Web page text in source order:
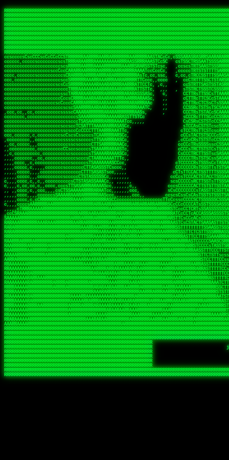
RRRRRRRRRRRRRRRRRRRRRRRRRRRRRRRRRRRRRRRRRRRRRRRRRRRRRRRRRRRRRRRRRRRRRRRRRRRRRRRRRRRRRRRRRRRRRRRRRRRRRRRRRRRRRRRRRRRRRRRRRRRRRRRRRRRRRRRRRRRRRRRRRRRRRRRRRRRRRRRRRRRRRRRRRRRRRRRRRRRRRRRRRRRRRRRRRRRRRRRR
RRRRRRRRRRRRRRRRRRRRRRRRRRRRRRRRRRRRRRRRRRRRRRRRRRRRRRRRRRRRRRRRRRRRRRRRRRRRRRRRRRRRRRRRRRRRRRRRRRRRRRRRRRRRRRRRRRRRRRRRRRRRRRRRRRRRRRRRRRRRRRRRRRRRRRRRRRRRRRRRRRRRRRRRRRRRRRRRRRRRRRRRRRRRRRRRRRRRRRRR
RRRRRRRRRRRRRRRRRRRRRRRRRRRRRRRRRRRRRRRRRRRRRRRRRRRRRRRRRRRRRRRRRRRRRRRRRRRRRRRRRRRRRRRRRRRRRRRRRRRRRRRRRRRRRRRRRRRRRRRRRRRRRRRRRRRRRRRRRRRRRRRRRRRRRRRRRRRRRRRRRRRRRRRRRRRRRRRRRRRRRRRRRRRRRRRRRRRRRRRR
RRRRRRRRRRRRRRRRRRRRRRRRRRRRRRRRRRRRRRRRRRRRRRRRRRRRRRRRRRRRRRRRRRRRRRRRRRRRRRRRRRRRRRRRRRRRRRRRRRRRRRRRRRRRRRRRRRRRRRRRRRRRRRRRRRRRRRRRRRRRRRRRRRRRRRRRRRRRRRRRRRRRRRRRRRRRRRRRRRRRRRRRRRRRRRRRRRRRRRRR
RRRRRRRRRRRRRRRRRRRRRRRRRRRRRRRRRRRRRRRRRRRRRRRRRRRRRRRRRRRRRRRRRRRRRRRRRRRRRRRRRRRRRRRRRRRRRRRRRRRRRRRRRRRRRRRRRRRRRRRRRRRRRRRRRRRRRRRRRRRRRRRRRRRRRRRRRRRRRRRRRRRRRRRRRRRRRRRRRRRRRRRRRRRRRRRRRRRRRRRR
RRRRRRRRRRRRRRRRRRRRRRRRRRRRRRRRRRRRRRRRRRRRRRRRRRRRRRRRRRRRRRRRRRRRRRRRRRRRRRRRRRRRRRRRRRRRRRRRRRRRRRRRRRRRRRRRRRRRRRRRRRRRRRRRRRRRRRRRRRRRRRRRRRRRRRRRRRRRRRRRRRRRRRRRRRRRRRRRRRRRRRRRRRRRRRRRRRRRRRRR
RRRRRRRRRRRRRRRRRRRRRRRRRRRRRRRRRRRRRRRRRRRRRRRRRRRRRRRRRRRRRRRRRRRRRRRRRRRRRRRRRRRRRRRRRRRRRRRRRRRRRRRRRRRRRRRRRRRRRRRRRRRRRRRRRRRRRRRRRRRRRRRRRRRRRRRRRRRRRRRRRRRRRRRRRRRRRRRRRRRRRRRRRRRRRRRRRRRRRRRR
RRRRRRRRRRRRRRRRRRRRRRRRRRRRRRRRRRRRRRRRRRRRRRRRRRRRRRRRRRRRRRRRRRRRRRRRRRRRRRRRRRRRRRRRRRRRRRRRRRRRRRRRRRRRRRRRRRRRRRRRRRRRRRRRRRRRRRRRRRRRRRRRRRRRRRRRRRRRRRRRRRRRRRRRRRRRRRRRRRRRRRRRRRRRRRRRRRRRRRRR
RRRRRRRRRRRRRRRRRRRRRRRRRRRRRRRRRRRRRRRRRRRRRRRRRRRRRRRRRRRRRRRRRRRRRRRRRRRRRRRRRRRRRRRRRRRRRRRRRRRRRRRRRRRRRRRRRRRRRRRRRRRRRRRRRRRRRRRRRRRRRRRRRRRRRRRRRRRRRRRRRRRRRRRRRRRRRRRRRRRRRRRRRRRRRRRRRRRRRRRR
RRRRRRRRRRRRRRRRRRRRRRRRRRRRRRRRRRRRRRRRRRRRRRRRRRRRRRRRRRRRRRRRRRRRRRRRRRRRRRRRRRRRRRRRRRRRRRRRRRRRRRRRRRRRRRRRRRRRRRRRRRRRRRRRRRRRRRRRRRRRRRRRRRRRRRRRRRRRRRRRRRRRRRRRRRRRRRRRRRRRRRRRRRRRRRRRRRRRRRRR
ssCscsssCsssssssCssssCsscsscscccssTsssssscssCSsssTTTsTTTTCTTATTCTTTATATASRAAAASRATARRRRRRRRRRRRRRRRRRRRRRRRRRRRRRRRRRRRRRRRRRRRRRRRRRRRRRRRRRRRRRRRRRRRRRRRRRRRRRRRRRRRRRRRRRRRRRRRRRRRRRRRRRRRR  ARRRRR
cssscsccccccsccccccccsccccccCcccscscsccccccscCcccCsTsCssCssTTTCsCsSTTTCTsRTAASTAAATSRARRAARRAARARRRRARARARRAAARRRRRRARRRARAARRRRAAARRRRARARARARARRARARRARAARAAAARRRARRRAARRRRRRRRRAcRRRRRRRRRRS,s,RRRRRR
cccCcccccccccccccccccCccccccccccccCssscsSTsssSssTTTCTsCcssTsTTCCCsCTSTCTTRTASASTTSTARARRRRRARARARRRRRRARAARARRRRRRRAARAAAAARRRRRRRRRSRARAARRRARARAARARAAARARRRRRARRRRARRRRRRRRRRRAARRRRRRRRRRs ,,,RRRRRR
cccCccccccsccccccccccscccccccccsTSSASTAARRRRRRRRRRARRRSCssCTTTTTscCTTCCTTRTTTATCCCTRSRRRRARAAAAARRARRRRARAARRRARRRARRARRRRRRARRAAARRRRRARAAARAARRRRRRRARRAAAARRRAARARRRARRRRARRRARRRRRSRARRRR   c,RRRRRR
ccscccccccccccccccccccccccccsCSRAAARRRRRRARRRRRRRRARRRRRRATCsCssCsCsTsCTTRSSASAsTTTSRRRARARARAARRARRARRRRRRRRAARAAAARRARARRRAARAARARARRRRRRRRAccRAARRRRRAARRRRRARARRRRRAARRRCRARRRsRRRTARRRAA   c RRRARR
ccccccscccccscccccccccccccCcTTSRARARARARARRRRRAARRRAARRAAARACTCCssTTTTCTTRCTAATCCATRARRAARARRSAARRARARRRRRAARAAARRARRAARRRAAAAAAAAAARAARRAAAAA   csRRRARAAAAAAARARSRRSRARRRAsRRARRAARSTARRRRR  cc RRRRRR
ccccccc,cccccccccccccccccCsTRRRAAARRRRAARRRRARAAAAAAARRRRRRARRTSCssTTSTTTRCTASTCCCTARRRTRRRRAAARAAARAARRAAARRRRAAARRAAARAARRRRAAARAARARAAARRARTc,  cACRSRSAAARRARRRRRRSCRRRARRRRRRAARRRRARRRA,, , RRRARR
cc,c,cc,ccccc,cccccccc,csTARRARARAAAARARRRARRARARAAAAAARRRRRRRAATsTSCTTTTRTTTSATsTsRARARRRRRRAARARAAARRRRRRRRAARRRARRRRRARARARARARAARRRARAAAAAc    T SASRACRRAARRRRRAASSRRRRAARRARcAAARRRRRRR    ,RRRARR
cccc,ccccccc,,cccccccccTTAAARRAARRARRRRAARRAARRRRRAARRARRRRASRRRACCTTSTATRTTATATTTTAAARRRRRRRRRRARRRRARRRRRRRRRRRRRRARRRRRARAARAARRARRAAARRAAA,    c ARRRA,ARRRRRRSRRcCTARRRRRRARRAA,RRRRRRRR ,,  RRRARR
cccc,cccccccccccc,ccccsCARRARARRARARAAAARRRAARARRRARRARRRASSSRRRRRATTCTTTRTSCSTssCCAAARRRRRRARARAARRRRRRRRRRARRRRRARRRRRARARARRRAARARRAAAARRAR,    cTSAAAA,RRRRSRSRRSRRRRRRRRARAASRRcARRRRARR,,c  RRRRAR
ccc,ccccccsccccccccccsCARRRARARRAARRRARARAARARRRAAARARRRAcsTARRRRRRRTCCTTRcTAASCsCSAARRRRARRRARRRRRAARRRRRRRRRRRRRRRRRARRRRRAARAAARRARRARARRRA,  , ,TARAASTARTRRSTCRSRRACRRRAARTTSSsAcRRRRRAA ,c  RRRRRR
,c,c,cccccccc,c,ccscsssSARAARARARARARRRARARARAAAAARARRSRATTcccssTCSRAsCTTRcCTTACcATAAARRRRRRRRRRRRRRRRRRRRRRRRRRRRRRRRRRRRRRARRRARRRARAAARRRRR,    , ATAcATRRSRRRCARRRSASRRRRSRSTcRRRRRRRRRAS,s  ,RRRRRR
,,cc,c,ccccc,cccccccccssTRARAARARARARRAARRRRAAARRRRRASARATssARRRSRSSRCTsSRcSTCTscssAARARRRRARRRRRRARRARRRRRRRRRAAAARRASRRRRRARRAARRARRRRRRRRRA,  ,,,CARcAAcRRAs, cc    , ,,,, RAA  RARSSRRRATs,, ,RRRRRR
,cccc,ccc,cccccccccccccsRRRARRRARARARAAAAAAARARRRRRRRRRATssTASSRRSSSSTTASRcTTCTssSsAAAAARARRRRRRRRAARRRRRRRRRRRRAARARRRARRRRARRAARRRRRARRRRRRA,, ,,cTRRCRT,RRAc,cccsSsC  c,ccCRsc,,RARRRRRRRTcc  ,RRRRRR
c,,,c,,cccccccccccccsccsRRRRRAARRARARAARRARRARRRRRRRRRRRRRATARARRRASASTSTRsTSTTccTcAARARRARRARRRRRRRRRRRRRRRARRRRRRRRRRRRRRARRRRRARAAARARARRRR, ,,  ATAAA, RRR, c,cCS,  c,,,cAccs RRRRRRRRRAs,,  cRRRRRR
cc,,cc,cccccccccccccCsTARRRRRARARRAAARRAARRAARRAARRRRRRSRRScAATTSAASRSTTSAsTSCACcTCTAARRRARRRRRRRRRRRRRRRRRRRRRRRRRRRRRRRRRRRRRRRRRRRARARRARRR,,,,,cCsRRAssARA,,RATC  ,csTc,csSA ,,ARRRRRRRAs,s,,cARRRRR
ccc,cc,cccccccccccccssTRRRRRRAARAAAAAAAAARAARRRRRRRRRRRCARSsTcccsSAARACCSAsCTTTc,TsAAARRRRRRRRRRRRRRRRRRRRRRRRRRRRRRRRRRRRRRAARRARARRARAAARARA,, ,, ,,AARccRRRc     c ,,cc,,cTCT  ,ARRRRRRSRs,  ,cRRRRRR
,,,cc,,c,,cccc,cccccscTRRRRRRRRARRAAARAAAAAARRARRRRRRARARASccccsCTSRSTCTTAsCTCAscscARRRAARRRRRARRRRRRRARRRRRRRRRRRRRRARARRRRAARRARRARARRRARRRR,,  , cARRRcsRRR,,A,,c,   c  ,csc  ,,cRRRRRRARc, ,csRRRRRR
cc,cc,,cc,ccc,,cccccccTARRRRRAARRAARAAARRARRRRRRRRRARRRRAAcccccCCSASScCTTAsCASSscTcSAARRARRRRRRRARRRRRRRARRRRRRRRRRRRRRRRRRRAARRARARRARRARRRRA,,  ,  CRRRccRRRc,,ccc   ,,  ,c,   ,,cATRRRRAAc  ,,sARRRRR
c,,,c,,c,,c,cc,cccccccsTRRARRRRARRRARRRAARRARRRARRAARRRRRAccsccc  sCc,cssSsTSSSssssSARRRRRRRRARRRARRRRRRRRRRRRARRRRARRRRRRRAAARAARRRAARRAARARR,, ,, TARAAccRRAc,,,c ,  ,s ,, ,    cSARRRRRAR,  ,csARRARR
,,,,,,,c,,c,c,ccccccccssRAARARRRRARRARRARRARRRRRSTAARASTATsCccs    sc,ssTRsTTATTcTsSARRARSRRRRRRRRRRRRRRRRRRRRRRRRRRRRRRRRRRARRRARRRRARRRARRRRc,  , TTAAAccAT, ,,ccc,c cS  ,cTC   ,cAARRRARA, ,,cCARRRRR
,,,,c,,c,,,cc,cccccccccCRRARRRRRRRRRRRRAARAARRRRRCsTRRSTTTTCcsc    cc,sCsRsSTTTsssCSTARRRAARRAARRRRRRRARRRRARRRRRRRRRRRRRRRRRRARRRRARRRRAARRRRc,,c,cAAARCcc, ,cc, cC ,,c,,,,s T   cRRARRRRRA, ,, TRRRRRR
,,,,,,,c,,,,,,ccccccccssRRRRRRRRRRRRARRAARRARRRRRATTARRTcsscccc   ,,,sCssAsTTSSTssTSTRARSAARARRRRRRRRRRRRRRRRRRRRRRRRARRRRRRRRRRRAARRRRRRAAARRc,,c s,ARRTccTCCc,,cCT ,csc  cC,c   sRRSRARRRR,,,,,ARRAARR
c,,,,,,c,,,,,,c,c,ccccCTRRRRRRARRRRRRRRRRAAARRRRRRATSTSc,c,,cc,     cCTsTAsCTTTTssTSTARARARRRARARRAARRRRRRRARRRRRRRARRRRRRRRRRARRARRRRRRAAARRAcc,,cS RARCccASATssSTTT,cTSTc CSs ,,TRRARRRAAR ,cc,ARRRRRR
c,,,,c,,,,,,c,ccccccccssRRRRRRARRRRRRRRRRARARRRRRRRRTcsc,,  c,,     cCTssAcCTTACccSATARRSARRRRRAARRARRRRRRRRRRRAARRRRRRRRRRRRRRRRAARARRRRTAARAcc,,TRARRACsTRAAAsCTA T,,TR cATC, ,,TRATRRRAAR ,,c,ARARRRR
,,,,,,,,,,,cc,c,sccccccsARRRRRARRRRARRRARRRRARRRRRARCcscc,   ,,,    cCCCsScTTTTCssCATAARRARRRRRRRARRRARRRRRRRRRRRRRRRARRRRRRARRRRARARAARRTARARccc,TSRRRRCsTRARATTSc c,,TR ,TST ,, cRAARRRRRR ,,c,RRRARRR
,,,,,c,,c,,,c,ccccccccccTRRRRRARRRRRARRRRRRRARRRRRRRscscc,   ,,,     CsssAsTTTSsCCTTSAAAAARRRRRRRARRAARRRRRRRRRRRRRRRRRRRRRARAARARRRRAAARTRRRRcccsARRRRASsARSARCsR,c,,cTRccsTA  , SAAARRARAR,,,c,RRARARR
,,,,,,,,,,,,,,cccccccccssRRRRRARRRRRARRRRRRRARRRRRRSssscc,    ,,     sCssTsTTSTTcCTTAAAAAARAARRRRARRAAARRRRRRRRRRRRRRRRRRRRRAARRRRRRRRAsRTAARRcc,sTSRRARTCAAARRscR C,,,AS,ssTCc,, SRSRSRSRRR,,cc,RRARRRR
,,,,,c,,,,,,c,cccc,ccccscSRRRRRRRRRRRRRRRRRRRRRRRRARTcTTs,    ,      sCssTsSTTTsCTSAAAAARRARARRRRRRRRRRRRRRRRRRRRRRRRRRRRRRRRRRRAARAAAAsRAARAAccsCATRASAATAASRRcTS s,,cT SscC,,,, RARRSRTAAR,,cc,RRRRARR
,,,,,,,,,,,,c,cccccccccccsARRRRARARRARRRRARRRRRRRSARRARATc    ,      ssssTcCTTTTCCSSAARAASRRARAARRRRRRRRRRRARRRRRRRRRARARRARRRRRRARRRRATAAAAAAcccsTARAARAAAARRRccS,cc,,S,,ccsATsccAARRRRTRARcccc,RRRRRRR
 ,c,cc,,c,,,,,ccccccccccccCRRRRRAARAAAARRARARRRRRRRRRRRSs,    ,      csccCssTTATsSTTASAARAARARARRRRRRRRRRRRRRRRARRRRRRTsRRAARRRRRRRRRTSSAAAARRcccTAARARRAARARAA,,,     Ac,c       TTRRRRCRSAcccc,RRRRARR
 ,,,c,,,,,,,,,cccccccccccccARRRAARAAAAAARRRRRRRRRRRRRRTc,            ccscCcCSTTTTTTTAASAAAARRRRRRRARRRRRRRRRRRRRRA AAA, SAAARARARARAASASRARAARcscSASRAARAARRRTTcccccc,,,ccccssCTSSASRARRsRSAsccc,RRRRARR
 ,,,c,,,,,,,,,,cc,c,cccccccsARSRRARRRRRRRRRRARRRRAAAACc,            ,ccsscssTTTTTTTTSSAAARRRRRRRRARRRARRRRARARARRT sAT, TcTARARRAAAAAATTATAARAcssSAARARAARRRRRAAssscccccccccsssTTARARARRTAASs,cccRRRARRR
,  ,,,c,,,  ,,,,,,,,,,,c,scCsTSARARRRRRRRRRRRRATCssscc,             cccsssssTTTTATTSSTAAARARAAARARRRRRRRRRARRRARAA cAs  c  AARAARAAAASTAATAAARsCCSAARRRARRRRAAAAAATsscCCCCssTTSTTTSSRARRAARScc,,,RRRRRRR
 ,,,,,,,,,,,c,,,,,c,,,,,,cccccRAARRRRRRRRRRRRATsc,,,                cscccCcsSTTTTATAAAASAARRRARRRRRRRRRRRRRRRRRRRRc,Rc, ,  SRAARSAAAATTSAAARRRCATASARSSAAAACsscCcc,ccccc,cccsTCSAAAARRRRTSAScccccRRRRRRR
,,,,,c,,,,,,c,c,,,,,,,,,csccc TTTsTAARRRRRRRTAssc,                 cccsccccsSTTTAATAATAAASARRRRARRRRRRRARRRRARRRRRs,Rs  ,  SAAATSAAARCTAATAARRsAAAAAsAAA,,,,,,,,,,,,ccccccccscTCSAATASRATAATccccsRRARAAA
,, ,,,,,,,,,c,c,,,,,,,c,ccscc,cssssTTSARRRRRAssc,                  ccCsccsccSASTTAAAATTASAARRAAARRAAARRRRRAAAAARRRC,AS  c  ARRc  AAAAsSTATARRATASARRRRRAcs,c, ,   ,,,,,,,,ccccCsTcCARRRRTAAsscccsRRRRRRR
,,,,,,,,,,,,,c,c,,,,,,,,ccc,c cccccssTSRRRRRATsc,                  scssccscCSTTSTSTAAASAAARRRRRRRRRARRRRRRRRRRRRRRA,SA  c  AA,  ,AAAATCAAsARRASSAAARRRRASTTc,,,,,,, ,,,,,,,,,cccsSTCRSRACSAsccccTRRRRRRR
,,,,c,,,,,,,,cA ,,,,,,,,ccccc ,ccccssTAARRAAATsc,                  scssscsCsSATTSAASATSAASARRRRRRRRRRARRARRRRRRRAAR,cTc ,  cc  ,AAASAsCSAsAARASAAASRASTsTTCsccc,,,,,,,,,,,,,,,,c,ccTTARSsSSsccccTRRRRRRR
,,,,,,,,c,,,,cTRA,c,,,,,,cccc,,ccccsTATARAAAAACc,                 ,scssccsCsCTTAASTAASAAAAARARRRRRRRRRRRRRRRRRRRRAATccc ,  ,   SSAAARCCSACAARRAAAAARA